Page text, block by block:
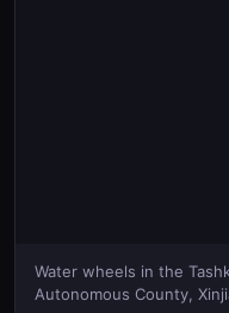
Water wheels in the
Autonomous County,